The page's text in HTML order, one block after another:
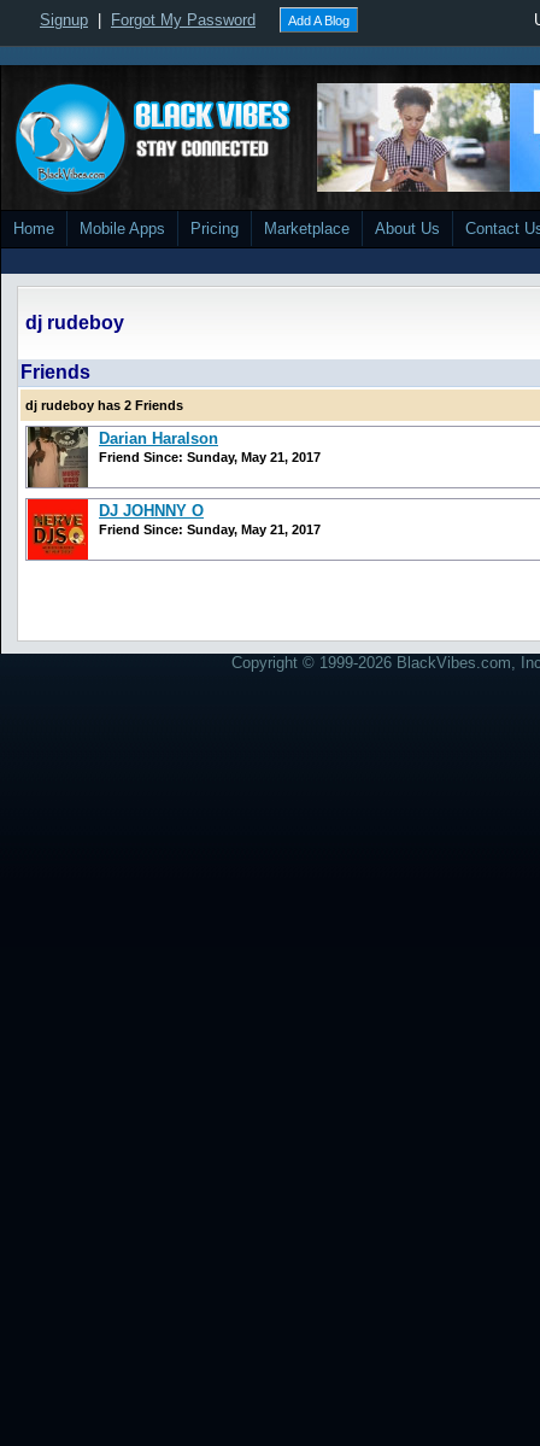
Signup Forgot My Password Add A Blog
Home Mobile Apps Pricing Marketplace About Us Contact
dj rudeboy
Friends
dj rudeboy has 2 Friends
Darian Haralson
Friend Since: Sunday, May 21, 2017
DJ JOHNNY O
Friend Since: Sunday, May 21, 2017
Copyright © 1999-2026 BlackVibes.com,